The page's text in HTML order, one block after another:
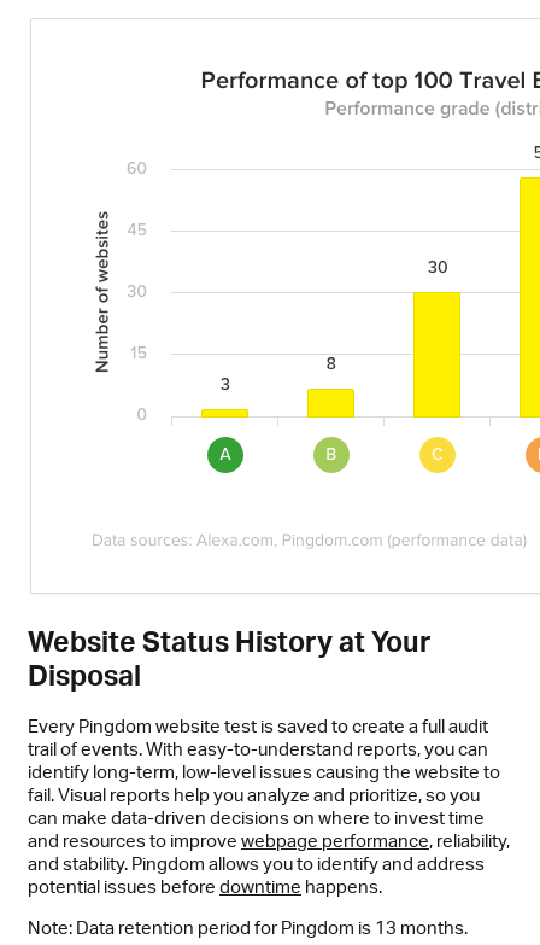
Website Status History at Your
Disposal
Every Pingdom website test is saved to create a full audit
trail of events. With easy-to-understand reports, you can
identify long-term, low-level issues causing the website to
fail. Visual reports help you analyze and prioritize, so you
can make data-driven decisions on where to invest time
and resources to improve webpage performance, reliability,
and stability. Pingdom allows you to identify and address
potential issues before downtime happens.
Note: Data retention period for Pingdom is 13 months.